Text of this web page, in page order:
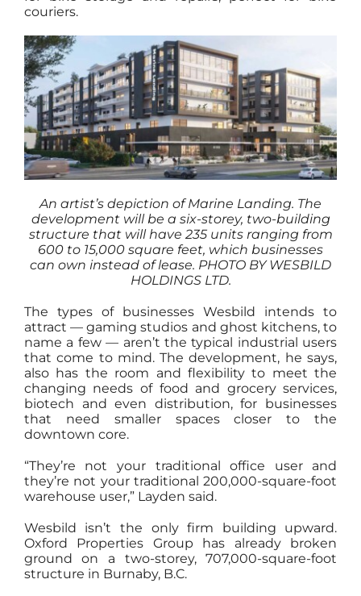
couriers.
An artist’s depiction of Marine Landing. The
development will be a six-storey, two-building
structure that will have 235 units ranging from
600 to 15,000 square feet, which businesses
can own instead of lease. PHOTO BY WESBILD
HOLDINGS LTD.
The types of businesses Wesbild intends to
attract — gaming studios and ghost kitchens, to
name a few — aren’t the typical industrial users
that come to mind. The development, he says,
also has the room and flexibility to meet the
changing needs of food and grocery services,
biotech and even distribution, for businesses
that need smaller spaces closer to the
downtown core.
“They’re not your traditional office user and
they’re not your traditional 200,000-square-foot
warehouse user,” Layden said.
Wesbild isn’t the only firm building upward.
Oxford Properties Group has already broken
ground on a two-storey, 707,000-square-foot
structure in Burnaby, B.C.